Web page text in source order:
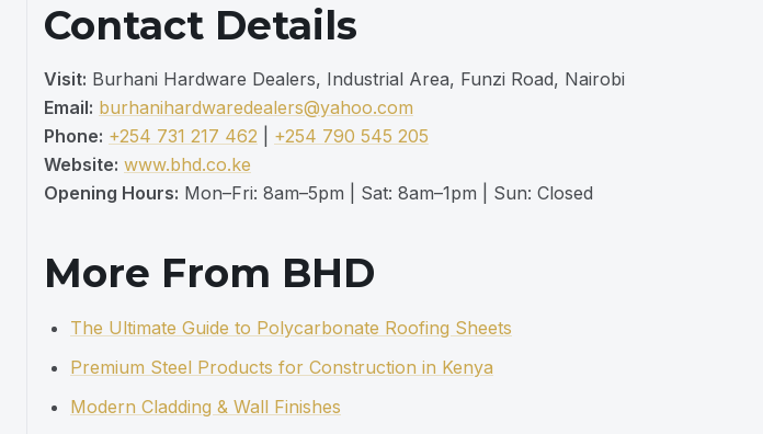
Contact Details
Visit: Burhani Hardware Dealers, Industrial Area, Funzi Road, Nairobi
Email: burhanihardwaredealers@yahoo.com
Phone: +254 731 217 462
+254 790 545 205
Website: www.bhd.co.ke
Opening Hours: Mon–Fri: 8am–5pm | Sat: 8am–1pm | Sun: Closed
More From BHD
The Ultimate Guide to Polycarbonate Roofing Sheets
Premium Steel Products for Construction in Kenya
Modern Cladding & Wall Finishes